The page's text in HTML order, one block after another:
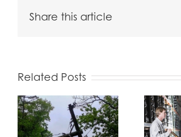
Share this article
Related Posts